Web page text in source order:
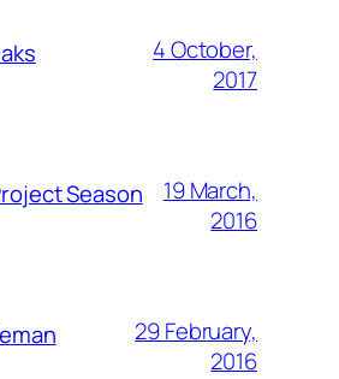
4 October,
2017
Season
19 March,
2016
29 February,
2016